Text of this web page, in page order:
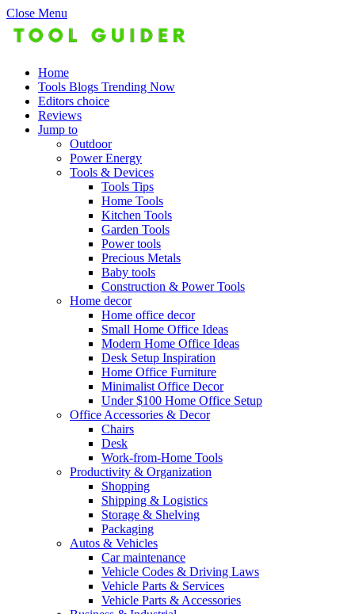
Close Menu
Home
Tools Blogs Trending Now
Editors choice
Reviews
Jump to
Outdoor
Power Energy
Tools & Devices
Tools Tips
Home Tools
Kitchen Tools
Garden Tools
Power tools
Precious Metals
Baby tools
Construction & Power Tools
Home decor
Home office decor
Small Home Office Ideas
Modern Home Office Ideas
Desk Setup Inspiration
Home Office Furniture
Minimalist Office Decor
Under $100 Home Office Setup
Office Accessories & Decor
Chairs
Desk
Work-from-Home Tools
Productivity & Organization
Shopping
Shipping & Logistics
Storage & Shelving
Packaging
Autos & Vehicles
Car maintenance
Vehicle Codes & Driving Laws
Vehicle Parts & Services
Vehicle Parts & Accessories